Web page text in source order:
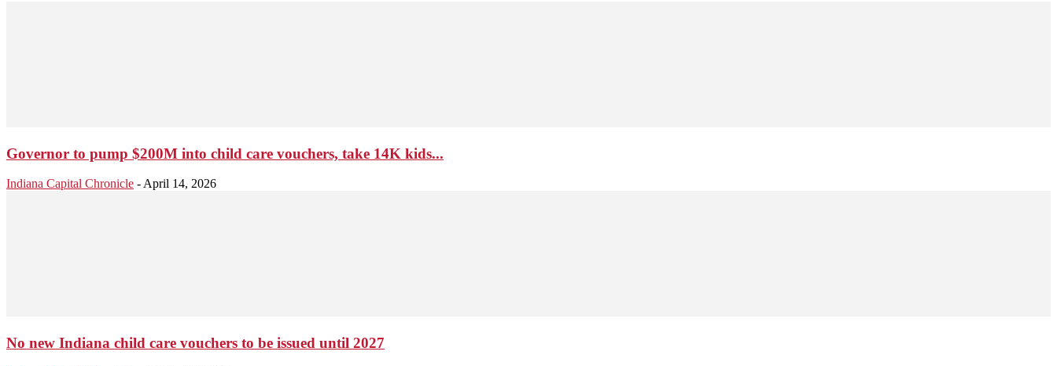
Governor to pump $200M into child care vouchers, take 14K kids...
Indiana Capital Chronicle - April 14, 2026
No new Indiana child care vouchers to be issued until 2027